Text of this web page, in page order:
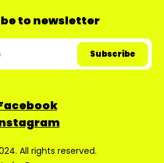
to newsletter
All rights reserved.